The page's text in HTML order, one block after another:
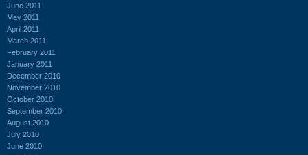
June 2011
May 2011
April 2011
March 2011
February 2011
January 2011
December 2010
November 2010
October 2010
September 2010
August 2010
July 2010
June 2010